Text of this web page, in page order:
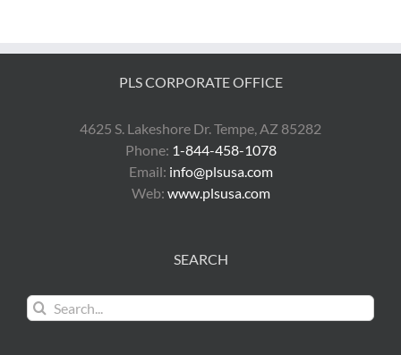
PLS CORPORATE OFFICE
4625 S. Lakeshore Dr. Tempe, AZ 85282
Phone: 1-844-458-1078
Email: info@plsusa.com
Web: www.plsusa.com
SEARCH
Search
for: